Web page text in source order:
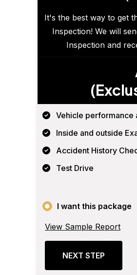
It's the best way to get
Inspection! We will
Inspection and
Vehicle performance
Inside and outside
Accident History
Test Drive
I want this package
View Sample Report
NEXT STEP